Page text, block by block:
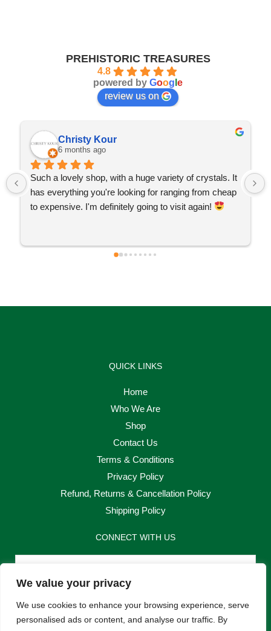
We value your privacy
We use cookies to enhance your browsing experience, serve
personalised ads or content, and analyse our traffic. By
PREHISTORIC TREASURES
4.8
powered by Goog e
review us on
Christy Kour
6 months ago
Such a lovely shop, with a huge variety of crystals. It
has everything you're looking for ranging from cheap
to expensive. I'm definitely going to visit again!
QUICK LINKS
Home
Who We Are
Shop
Contact Us
Terms & Conditions
Privacy Policy
Refund, Returns & Cancellation Policy
Shipping Policy
CONNECT WITH US
Email
Send